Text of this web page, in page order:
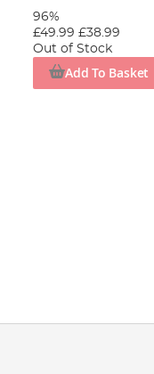
96%
£49.99 £38.99
Out of Stock
Add To Basket